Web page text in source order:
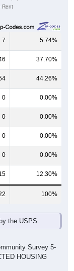
Rent
7 5.74%
37.70%
44.26%
0 0.00%
0 0.00%
0 0.00%
0 0.00%
12.30%
100%
the USPS.
Survey 5-
HOUSING